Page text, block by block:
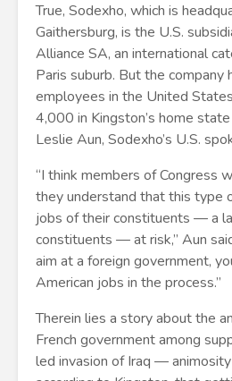
True, Sodexho, which is
Gaithersburg, is the U.S.
Alliance SA, an international
Paris suburb. But the
employees in the United
4,000 in Kingston’s home
Leslie Aun, Sodexho’s U.S.
“I think members of Congress
they understand that this type
jobs of their constituents — a
constituents — at risk,” Aun
aim at a foreign government,
American jobs in the process.”
Therein lies a story about the
French government among
led invasion of Iraq —